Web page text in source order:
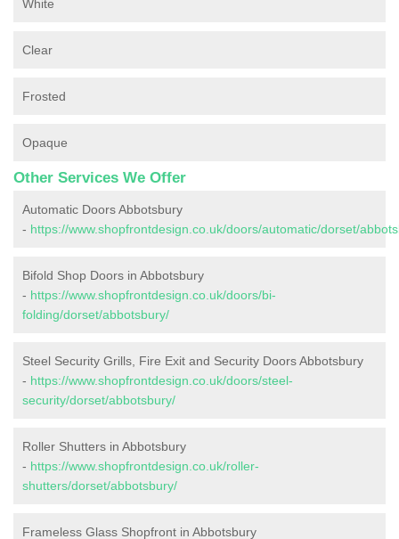
White
Clear
Frosted
Opaque
Other Services We Offer
Automatic Doors Abbotsbury
- https://www.shopfrontdesign.co.uk/doors/automatic/dorset/
Bifold Shop Doors in Abbotsbury
- https://www.shopfrontdesign.co.uk/doors/bi-
folding/dorset/abbotsbury/
Steel Security Grills, Fire Exit and Security Doors Abbotsbury
- https://www.shopfrontdesign.co.uk/doors/steel-
security/dorset/abbotsbury/
Roller Shutters in Abbotsbury
- https://www.shopfrontdesign.co.uk/roller-
shutters/dorset/abbotsbury/
Frameless Glass Shopfront in Abbotsbury